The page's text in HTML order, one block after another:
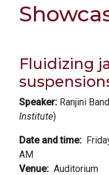
Fluidizing
Speaker: Ranjini
Institute)
Date and time
AM
Venue
Auditorium